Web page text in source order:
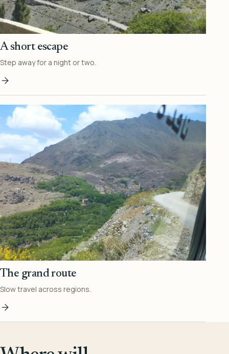
A short escape
Step away for a night or two.
The grand route
Slow travel across regions.